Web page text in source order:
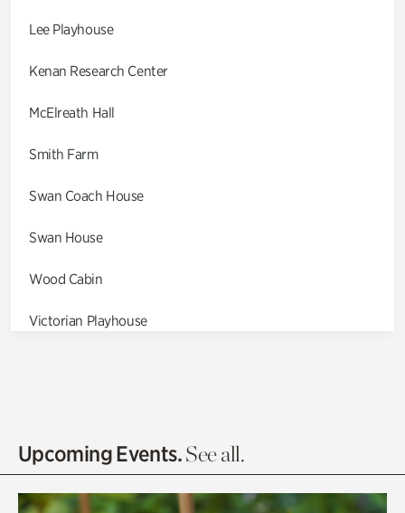
Lee Playhouse
Kenan Research Center
McElreath Hall
Smith Farm
Swan Coach House
Swan House
Wood Cabin
Victorian Playhouse
Olguita's Garden
Upcoming Events.See all.